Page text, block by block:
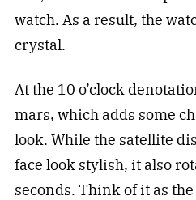
watch. As a result, the
crystal.
At the 10 o’clock
mars, which adds some
look. While the satellite
face look stylish, it also
seconds. Think of it as